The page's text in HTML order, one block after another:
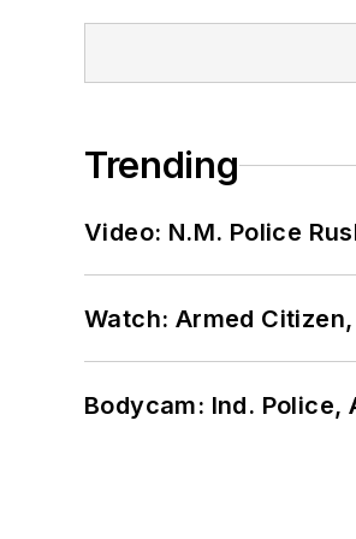
Trending
Video: N.M. Police
Watch: Armed
Bodycam: Ind. Police,